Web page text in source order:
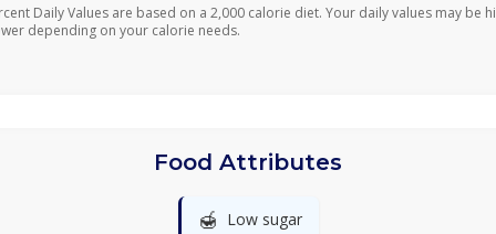
Daily Values are based on a 2,000 calorie diet. Your daily values may be
depending on your calorie needs.
Food Attributes
🍯 Low sugar